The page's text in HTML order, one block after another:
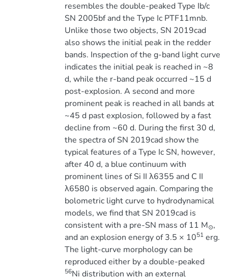
resembles the double-peaked Type Ib/c
SN 2005bf and the Type Ic PTF11mnb.
Unlike those two objects, SN 2019cad
also shows the initial peak in the redder
bands. Inspection of the g-band light curve
indicates the initial peak is reached in ~8
d, while the r-band peak occurred ~15 d
post-explosion. A second and more
prominent peak is reached in all bands at
~45 d past explosion, followed by a fast
decline from ~60 d. During the first 30 d,
the spectra of SN 2019cad show the
typical features of a Type Ic SN, however,
after 40 d, a blue continuum with
prominent lines of Si II λ6355 and C II
λ6580 is observed again. Comparing the
bolometric light curve to hydrodynamical
models, we find that SN 2019cad is
consistent with a pre-SN mass of 11 M⊙,
and an explosion energy of 3.5 × 1051erg.
The light-curve morphology can be
reproduced either by a double-peaked
56Ni distribution with an external